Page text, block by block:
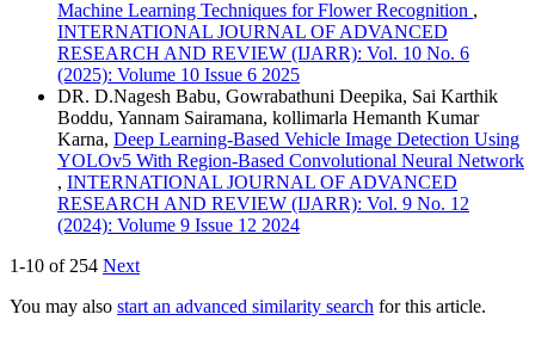
Machine Learning Techniques for Flower Recognition ,
INTERNATIONAL JOURNAL OF ADVANCED
RESEARCH AND REVIEW (IJARR): Vol. 10 No. 6
(2025): Volume 10 Issue 6 2025
DR. D.Nagesh Babu, Gowrabathuni Deepika, Sai Karthik
Boddu, Yannam Sairamana, kollimarla Hemanth Kumar
Karna, Deep Learning-Based Vehicle Image Detection Using
YOLOv5 With Region-Based Convolutional Neural Network
, INTERNATIONAL JOURNAL OF ADVANCED
RESEARCH AND REVIEW (IJARR): Vol. 9 No. 12
(2024): Volume 9 Issue 12 2024
1-10 of 254 Next
You may also start an advanced similarity search for this article.